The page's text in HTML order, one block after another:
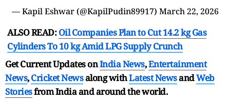
— Kapil Eshwar (@KapilPudin89917) March 22, 2026
ALSO READ:Oil Companies Plan to Cut 14.2 kg Gas
Cylinders To 10 kg Amid LPG Supply Crunch
Get Current Updates onIndia News,Entertainment
News,Cricket Newsalong withLatest NewsandWeb
Storiesfrom India andaround the world.